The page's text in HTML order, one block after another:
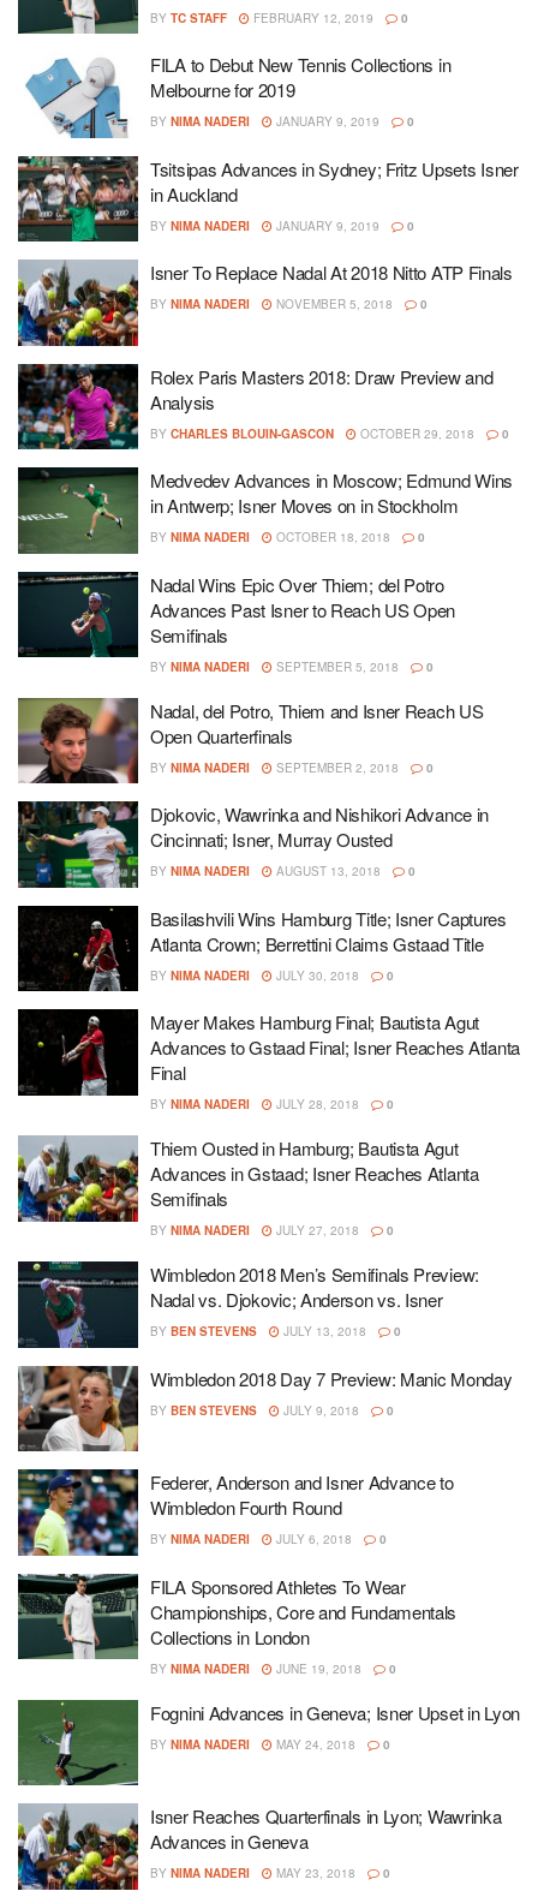
BY TC STAFF FEBRUARY 12, 2019 0
FILA to Debut New Tennis Collections in
Melbourne for 2019
BY NIMA NADERI JANUARY 9, 2019 0
Tsitsipas Advances in Sydney; Fritz Upsets Isner
in Auckland
BY NIMA NADERI JANUARY 9, 2019 0
Isner To Replace Nadal At 2018 Nitto ATP Finals
BY NIMA NADERI NOVEMBER 5, 2018 0
Rolex Paris Masters 2018: Draw Preview and
Analysis
BY CHARLES BLOUIN-GASCON OCTOBER 29, 2018 0
Medvedev Advances in Moscow; Edmund Wins
in Antwerp; Isner Moves on in Stockholm
BY NIMA NADERI OCTOBER 18, 2018 0
Nadal Wins Epic Over Thiem; del Potro
Advances Past Isner to Reach US Open
Semifinals
BY NIMA NADERI SEPTEMBER 5, 2018 0
Nadal, del Potro, Thiem and Isner Reach US
Open Quarterfinals
BY NIMA NADERI SEPTEMBER 2, 2018 0
Djokovic, Wawrinka and Nishikori Advance in
Cincinnati; Isner, Murray Ousted
BY NIMA NADERI AUGUST 13, 2018 0
Basilashvili Wins Hamburg Title; Isner Captures
Atlanta Crown; Berrettini Claims Gstaad Title
BY NIMA NADERI JULY 30, 2018 0
Mayer Makes Hamburg Final; Bautista Agut
Advances to Gstaad Final; Isner Reaches Atlanta
Final
BY NIMA NADERI JULY 28, 2018 0
Thiem Ousted in Hamburg; Bautista Agut
Advances in Gstaad; Isner Reaches Atlanta
Semifinals
BY NIMA NADERI JULY 27, 2018 0
Wimbledon 2018 Men’s Semifinals Preview:
Nadal vs. Djokovic; Anderson vs. Isner
BY BEN STEVENS JULY 13, 2018 0
Wimbledon 2018 Day 7 Preview: Manic Monday
BY BEN STEVENS JULY 9, 2018 0
Federer, Anderson and Isner Advance to
Wimbledon Fourth Round
BY NIMA NADERI JULY 6, 2018 0
FILA Sponsored Athletes To Wear
Championships, Core and Fundamentals
Collections in London
BY NIMA NADERI JUNE 19, 2018 0
Fognini Advances in Geneva; Isner Upset in Lyon
BY NIMA NADERI MAY 24, 2018 0
Isner Reaches Quarterfinals in Lyon; Wawrinka
Advances in Geneva
BY NIMA NADERI MAY 23, 2018 0